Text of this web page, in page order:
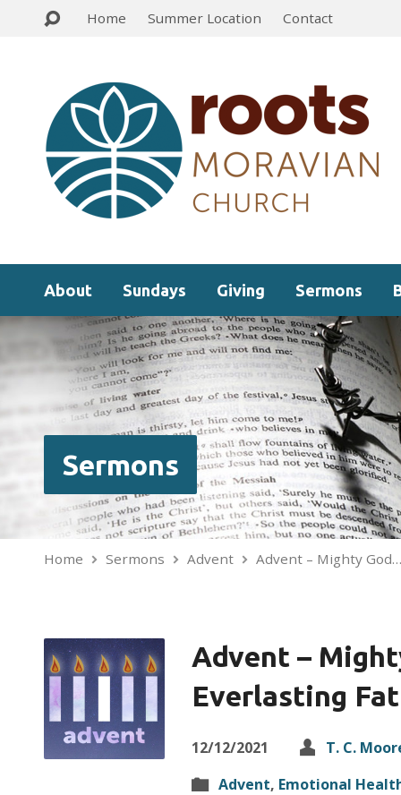
Home Summer Location Contact
About Sundays Giving Sermons
Sermons
Home Sermons Advent Advent – Mighty God…
Advent –
Everlasting
12/12/2021
T. C.
Advent, Emotional